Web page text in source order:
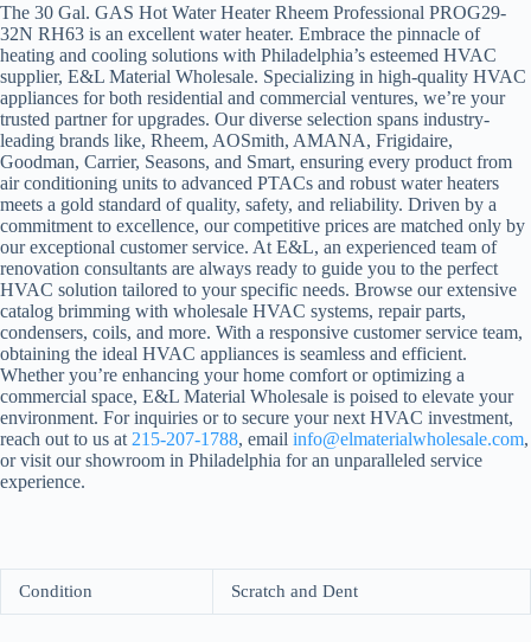
The 30 Gal. GAS Hot Water Heater Rheem Professional PROG29-
32N RH63 is an excellent water heater. Embrace the pinnacle of
heating and cooling solutions with Philadelphia’s esteemed HVAC
supplier, E&L Material Wholesale. Specializing in high-quality HVAC
appliances for both residential and commercial ventures, we’re your
trusted partner for upgrades. Our diverse selection spans industry-
leading brands like, Rheem, AOSmith, AMANA, Frigidaire,
Goodman, Carrier, Seasons, and Smart, ensuring every product from
air conditioning units to advanced PTACs and robust water heaters
meets a gold standard of quality, safety, and reliability. Driven by a
commitment to excellence, our competitive prices are matched only by
our exceptional customer service. At E&L, an experienced team of
renovation consultants are always ready to guide you to the perfect
HVAC solution tailored to your specific needs. Browse our extensive
catalog brimming with wholesale HVAC systems, repair parts,
condensers, coils, and more. With a responsive customer service team,
obtaining the ideal HVAC appliances is seamless and efficient.
Whether you’re enhancing your home comfort or optimizing a
commercial space, E&L Material Wholesale is poised to elevate your
environment. For inquiries or to secure your next HVAC investment,
reach out to us at 215-207-1788, email info@elmaterialwholesale.com,
or visit our showroom in Philadelphia for an unparalleled service
experience.
Condition Scratch and Dent